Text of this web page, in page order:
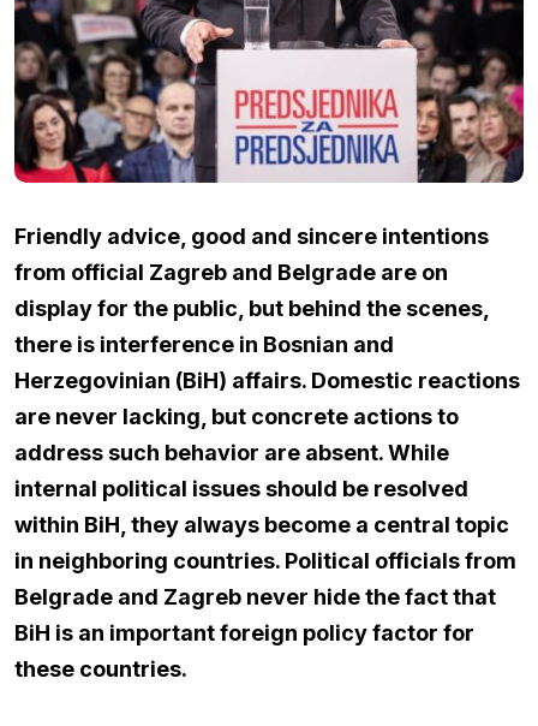
Friendly advice, good and sincere intentions
from official Zagreb and Belgrade are on
display for the public, but behind the scenes,
there is interference in Bosnian and
Herzegovinian (BiH) affairs. Domestic reactions
are never lacking, but concrete actions to
address such behavior are absent. While
internal political issues should be resolved
within BiH, they always become a central topic
in neighboring countries. Political officials from
Belgrade and Zagreb never hide the fact that
BiH is an important foreign policy factor for
these countries.